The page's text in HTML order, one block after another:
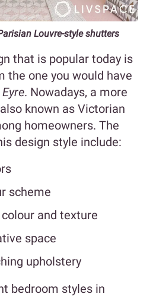
Louvre-style shutters
that is popular today is
the one you would have
. Nowadays, a more
known as Victorian
homeowners. The
design style include:
scheme
and texture
space
upholstery
bedroom styles in